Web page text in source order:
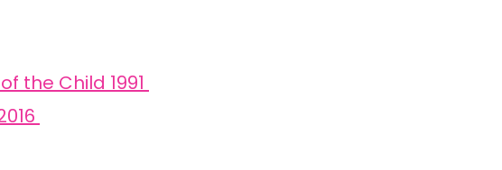
the Child 1991